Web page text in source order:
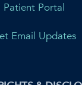
Patient Portal
Email Updates